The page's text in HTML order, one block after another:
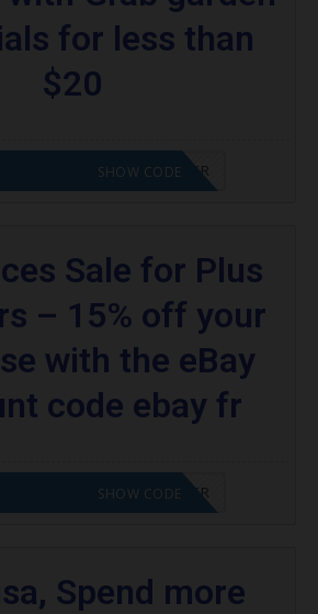
codes does eBay offer?
for eBay Plus members?
for less than
$20
PLEASE GO TO OFFER
SHOW CODE
Sale for Plus
– 15% off your
with the eBay
code ebay fr
PLEASE GO TO OFFER
SHOW CODE
Spend more